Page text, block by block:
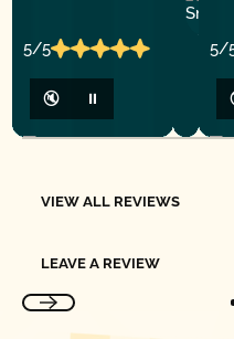
5/5
🔇 ⏸
5/
VIEW ALL REVIEWS
LEAVE A REVIEW